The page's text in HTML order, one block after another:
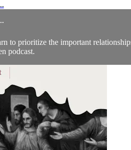
to prioritize the important
podcast.